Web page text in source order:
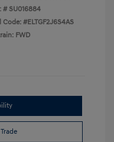
# SU016884
Code: #ELTGF2J6S4AS
FWD